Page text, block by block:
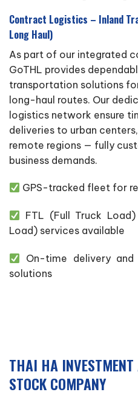
Contract Logistics – Inland
Long Haul)
As part of our integrated
GoTHL provides
transportation solutions
long-haul routes. Our
logistics network ensure
deliveries to urban
remote regions — fully
business demands.
GPS-tracked fleet for
FTL (Full Truck
Load) services available
On-time delivery
solutions
THAI HA INVESTMENT
STOCK COMPANY